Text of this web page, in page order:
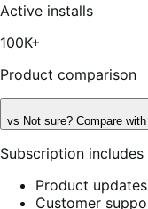
of
5
117
Active installs
100K+
Product comparison
vs Not sure? Compare
Subscription includes
Product
Customer